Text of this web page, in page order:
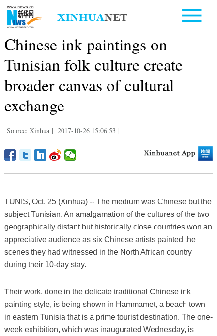
Chinese ink paintings on
Tunisian folk culture create
broader canvas of cultural
exchange
Source: Xinhua | 2017-10-26 15:06:53 |
TUNIS, Oct. 25 (Xinhua) -- The medium was Chinese but the
subject Tunisian. An amalgamation of the cultures of the two
geographically distant but historically close countries won an
appreciative audience as six Chinese artists painted the
scenes they had witnessed in the North African country
during their 10-day stay.
Their work, done in the delicate traditional Chinese ink
painting style, is being shown in Hammamet, a beach town
in eastern Tunisia that is a prime tourist destination. The one-
week exhibition, which was inaugurated Wednesday, is